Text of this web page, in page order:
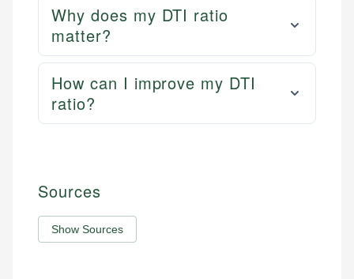
Why does my DTI ratio
matter?
How can I improve my DTI
ratio?
Sources
Show Sources